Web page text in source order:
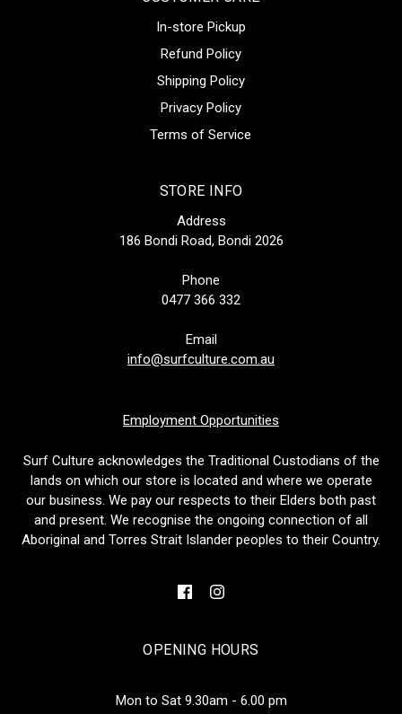
In-store Pickup
Refund Policy
Shipping Policy
Privacy Policy
Terms of Service
STORE INFO
Address
186 Bondi Road, Bondi 2026
Phone
0477 366 332
Email
info@surfculture.com.au
Employment Opportunities
Surf Culture acknowledges the Traditional Custodians of the
lands on which our store is located and where we operate
our business. We pay our respects to their Elders both past
and present. We recognise the ongoing connection of all
Aboriginal and Torres Strait Islander peoples to their Country.
OPENING HOURS
Mon to Sat 9.30am - 6.00 pm